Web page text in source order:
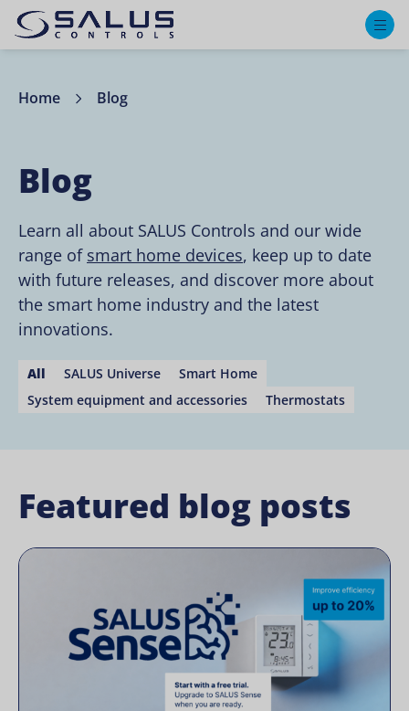
Home Blog
Blog
Learn all about SALUS Controls and our wide
range of smart home devices, keep up to date
with future releases, and discover more about
the smart home industry and the latest
innovations.
All SALUS Universe
Smart Home
System equipment and accessories
Thermostats
Featured blog posts